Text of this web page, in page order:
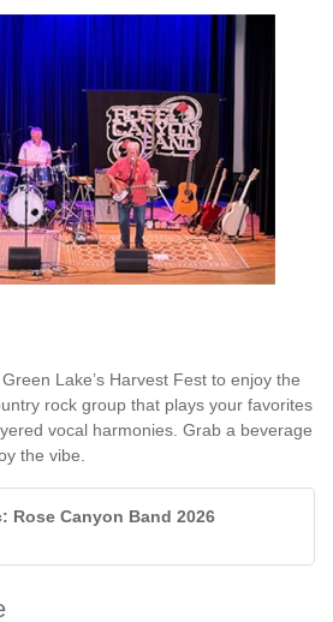
Lake’s Harvest Fest to enjoy the
rock group that plays your favorites
vocal harmonies. Grab a beverage
the vibe.
Rose Canyon Band 2026